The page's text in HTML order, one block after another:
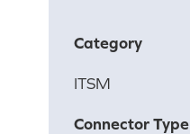
Category
ITSM
Connector Type